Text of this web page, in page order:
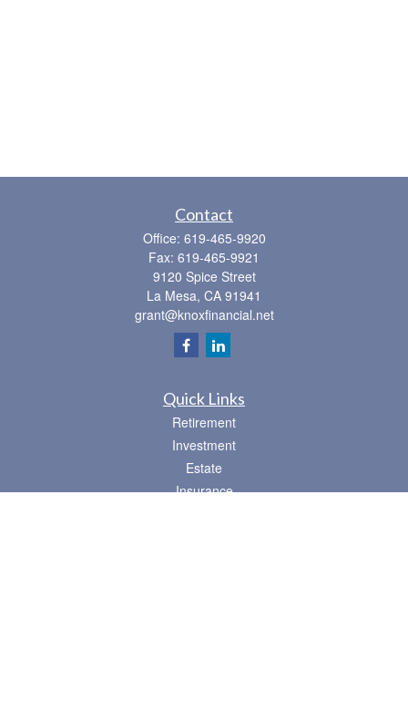
Contact
Office: 619-465-9920
Fax: 619-465-9921
9120 Spice Street
La Mesa, CA 91941
grant@knoxfinancial.net
Quick Links
Retirement
Investment
Estate
Insurance